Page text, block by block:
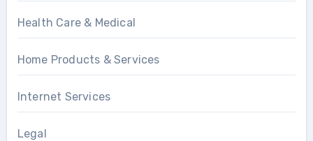
Health Care & Medical
Home Products & Services
Internet Services
Legal